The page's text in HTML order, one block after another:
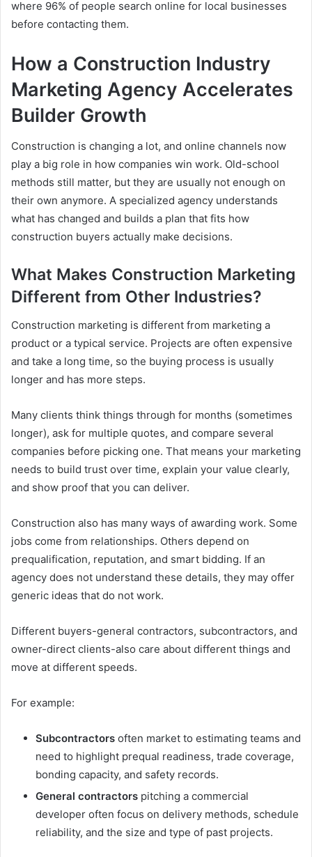
where 96% of people search online for local businesses
before contacting them.
How a Construction Industry
Marketing Agency Accelerates
Builder Growth
Construction is changing a lot, and online channels now
play a big role in how companies win work. Old-school
methods still matter, but they are usually not enough on
their own anymore. A specialized agency understands
what has changed and builds a plan that fits how
construction buyers actually make decisions.
What Makes Construction Marketing
Different from Other Industries?
Construction marketing is different from marketing a
product or a typical service. Projects are often expensive
and take a long time, so the buying process is usually
longer and has more steps.
Many clients think things through for months (sometimes
longer), ask for multiple quotes, and compare several
companies before picking one. That means your marketing
needs to build trust over time, explain your value clearly,
and show proof that you can deliver.
Construction also has many ways of awarding work. Some
jobs come from relationships. Others depend on
prequalification, reputation, and smart bidding. If an
agency does not understand these details, they may offer
generic ideas that do not work.
Different buyers-general contractors, subcontractors, and
owner-direct clients-also care about different things and
move at different speeds.
For example:
Subcontractors often market to estimating teams and
need to highlight prequal readiness, trade coverage,
bonding capacity, and safety records.
General contractors pitching a commercial
developer often focus on delivery methods, schedule
reliability, and the size and type of past projects.